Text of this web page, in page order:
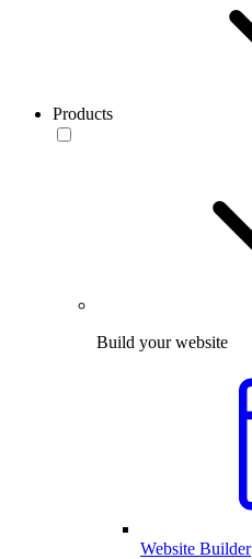
Products
Build your website
Website Builder